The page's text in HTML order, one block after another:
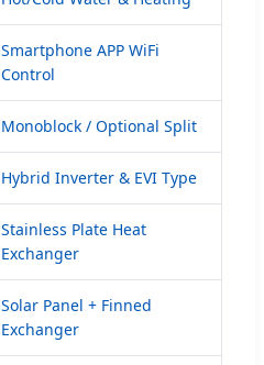
Smartphone APP WiFi
Control
Monoblock / Optional Split
Hybrid Inverter & EVI Type
Stainless Plate Heat
Exchanger
Solar Panel + Finned
Exchanger